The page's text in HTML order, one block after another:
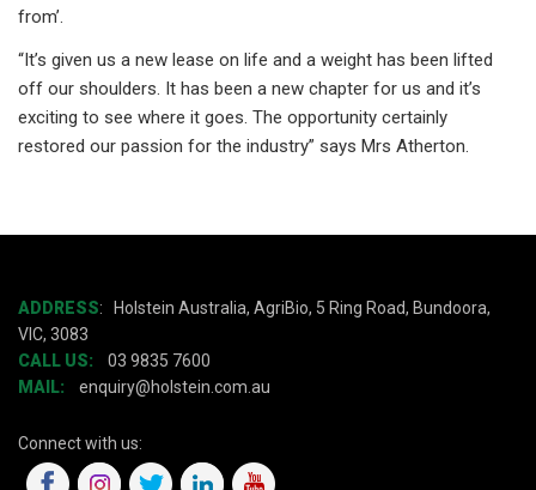
from’.
“It’s given us a new lease on life and a weight has been lifted
off our shoulders. It has been a new chapter for us and it’s
exciting to see where it goes. The opportunity certainly
restored our passion for the industry” says Mrs Atherton.
ADDRESS:
Holstein Australia, AgriBio, 5 Ring Road, Bundoora,
VIC, 3083
CALL US:
03 9835 7600
MAIL:
enquiry@holstein.com.au
Connect with us: